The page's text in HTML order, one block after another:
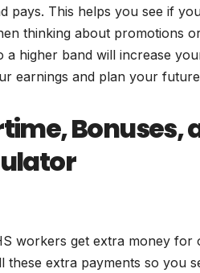
pays. This helps you see if
thinking about promotions
a higher band will increase
earnings and plan your
Bonuses,
workers get extra money for
these extra payments so you